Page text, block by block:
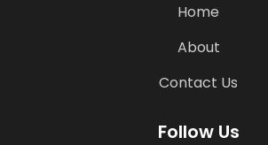
Home
About
Contact Us
Follow Us